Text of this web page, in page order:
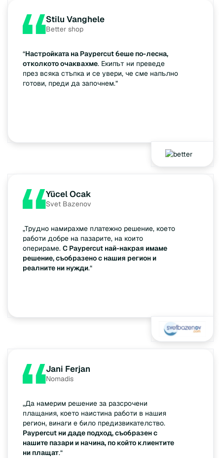
Stilu Vanghele
Better shop
“Настройката на Paypercut беше по-лесна,
отколкото очаквахме. Екипът ни преведе
през всяка стъпка и се увери, че сме напълно
готови, преди да започнем.”
Yücel Ocak
Svet Bazenov
„Трудно намирахме платежно решение, което
работи добре на пазарите, на които
оперираме. С Paypercut най-накрая имаме
решение, съобразено с нашия регион и
реалните ни нужди.“
Jani Ferjan
Nomadis
„Да намерим решение за разсрочени
плащания, което наистина работи в нашия
регион, винаги е било предизвикателство.
Paypercut ни даде подход, съобразен с
нашите пазари и начина, по който клиентите
ни плащат.“